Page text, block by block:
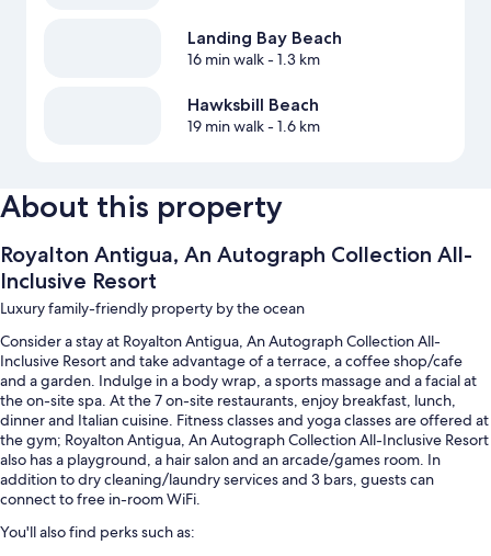
Landing Bay Beach
16 min walk- 1.3 km
Hawksbill Beach
19 min walk- 1.6 km
About this property
Royalton Antigua, An Autograph Collection All-
Inclusive Resort
Luxury family-friendly property by the ocean
Consider a stay at Royalton Antigua, An Autograph Collection All-
Inclusive Resort and take advantage of a terrace, a coffee shop/cafe
and a garden. Indulge in a body wrap, a sports massage and a facial at
the on-site spa. At the 7 on-site restaurants, enjoy breakfast, lunch,
dinner and Italian cuisine. Fitness classes and yoga classes are offered at
the gym; Royalton Antigua, An Autograph Collection All-Inclusive Resort
also has a playground, a hair salon and an arcade/games room. In
addition to dry cleaning/laundry services and 3 bars, guests can
connect to free in-room WiFi.
You'll also find perks such as: